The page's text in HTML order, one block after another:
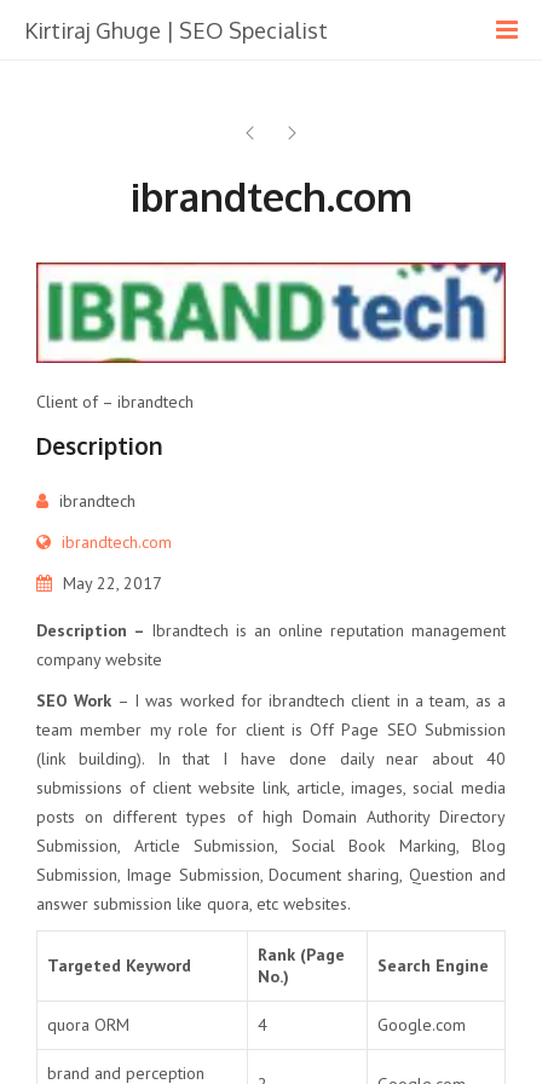
Kirtiraj Ghuge | SEO Specialist
ibrandtech.com
Client of – ibrandtech
Description
ibrandtech
ibrandtech.com
May 22, 2017
Description – Ibrandtech is an online reputation management
company website
SEO Work – I was worked for ibrandtech client in a team, as a
team member my role for client is Off Page SEO Submission
(link building). In that I have done daily near about 40
submissions of client website link, article, images, social media
posts on different types of high Domain Authority Directory
Submission, Article Submission, Social Book Marking, Blog
Submission, Image Submission, Document sharing, Question and
answer submission like quora, etc websites.
Targeted Keyword
Rank (Page
No.)
Search Engine
quora ORM 4 Google.com
brand and perception